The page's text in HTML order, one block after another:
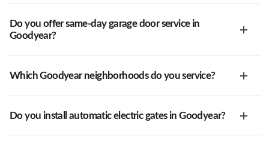
Do you offer same-day garage door service in
Goodyear?
Which Goodyear neighborhoods do you service?
Do you install automatic electric gates in Goodyear?